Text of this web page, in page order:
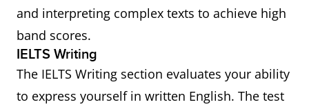
and interpreting complex texts to achieve high
band scores.
IELTS Writing
The IELTS Writing section evaluates your ability
to express yourself in written English. The test